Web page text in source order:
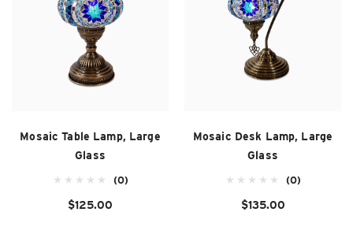
Mosaic Table Lamp, Large
Glass
(0)
$125.00
Mosaic Desk Lamp, Large
Glass
(0)
$135.00